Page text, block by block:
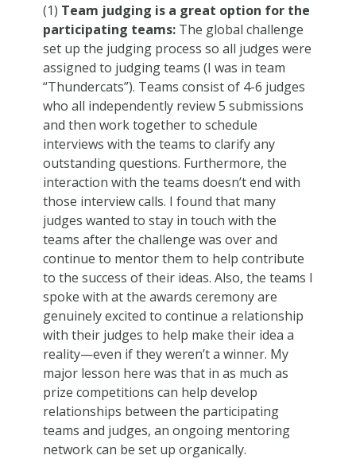
(1) Team judging is a great option for the
participating teams:The global challenge
set up the judging process so all judges were
assigned to judging teams (I was in team
“Thundercats”). Teams consist of 4-6 judges
who all independently review 5 submissions
and then work together to schedule
interviews with the teams to clarify any
outstanding questions. Furthermore, the
interaction with the teams doesn’t end with
those interview calls. I found that many
judges wanted to stay in touch with the
teams after the challenge was over and
continue to mentor them to help contribute
to the success of their ideas. Also, the teams I
spoke with at the awards ceremony are
genuinely excited to continue a relationship
with their judges to help make their idea a
reality—even if they weren’t a winner. My
major lesson here was that in as much as
prize competitions can help develop
relationships between the participating
teams and judges, an ongoing mentoring
network can be set up organically.